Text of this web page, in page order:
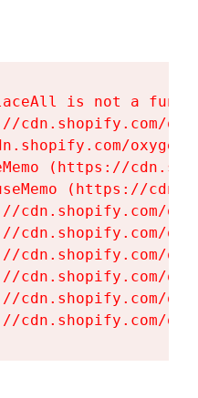
is not a
cdn.shopify.com/
(https://
(https://
cdn.shopify.com/
cdn.shopify.com/
cdn.shopify.com/
cdn.shopify.com/
cdn.shopify.com/
cdn.shopify.com/